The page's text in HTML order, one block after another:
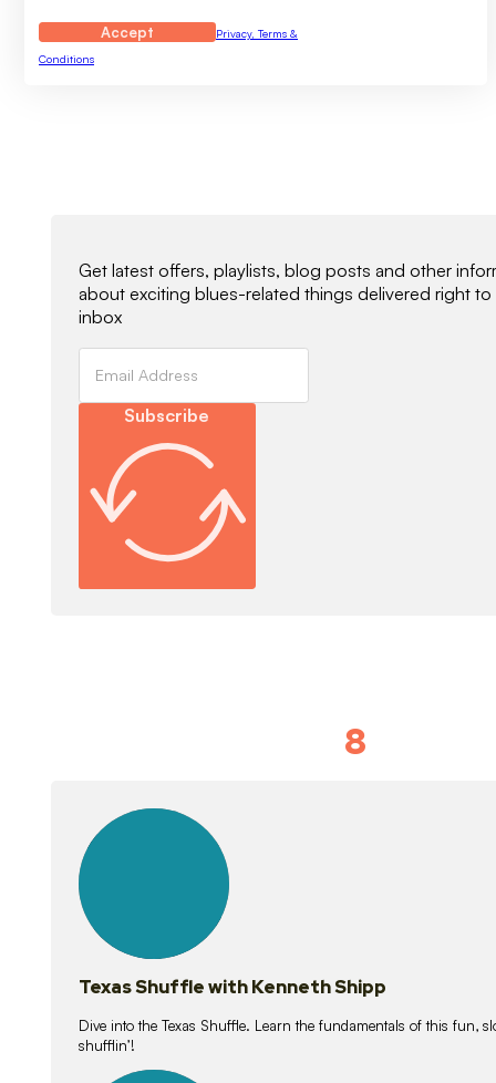
Accept
Privacy, Terms &
Conditions
Get latest offers, playlists, blog posts and other
about exciting blues-related things delivered right to
inbox
Subscribe
8
lessons
Texas Shuffle with Kenneth Shipp
Dive into the Texas Shuffle. Learn the fundamentals of this fun,
shufflin’!